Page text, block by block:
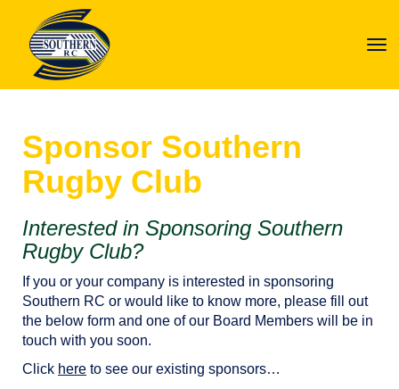
Sponsor Southern
Rugby Club
Interested in Sponsoring Southern
Rugby Club?
If you or your company is interested in sponsoring
Southern RC or would like to know more, please fill out
the below form and one of our Board Members will be in
touch with you soon.
Click here to see our existing sponsors…